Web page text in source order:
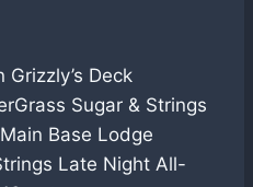
Deck
Sugar & Strings
Base Lodge
Late Night All-